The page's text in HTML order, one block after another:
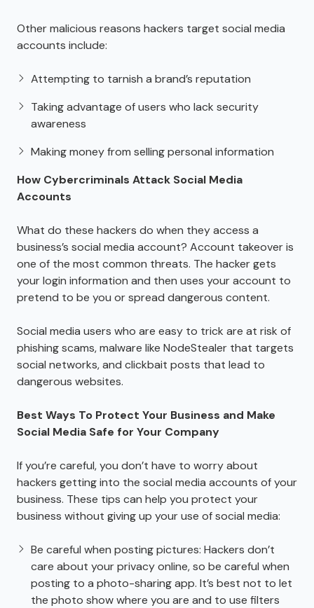
Other malicious reasons hackers target social media
accounts include:
Attempting to tarnish a brand’s reputation
Taking advantage of users who lack security
awareness
Making money from selling personal information
How Cybercriminals Attack Social Media
Accounts
What do these hackers do when they access a
business’s social media account? Account takeover is
one of the most common threats. The hacker gets
your login information and then uses your account to
pretend to be you or spread dangerous content.
Social media users who are easy to trick are at risk of
phishing scams, malware like NodeStealer that targets
social networks, and clickbait posts that lead to
dangerous websites.
Best Ways To Protect Your Business and Make
Social Media Safe for Your Company
If you’re careful, you don’t have to worry about
hackers getting into the social media accounts of your
business. These tips can help you protect your
business without giving up your use of social media:
Be careful when posting pictures: Hackers don’t
care about your privacy online, so be careful when
posting to a photo-sharing app. It’s best not to let
the photo show where you are and to use filters